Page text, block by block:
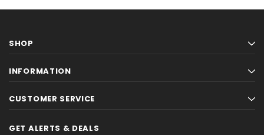
SHOP
INFORMATION
CUSTOMER SERVICE
GET ALERTS & DEALS